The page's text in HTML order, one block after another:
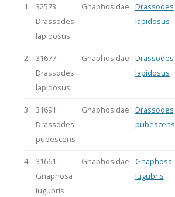
1.
32573:
Drassodes
lapidosus
Gnaphosidae
Drassodes
lapidosus
2.
31677:
Drassodes
lapidosus
Gnaphosidae
Drassodes
lapidosus
3.
31691:
Drassodes
pubescens
Gnaphosidae
Drassodes
pubescens
4.
31661:
Gnaphosa
lugubris
Gnaphosidae
Gnaphosa
lugubris